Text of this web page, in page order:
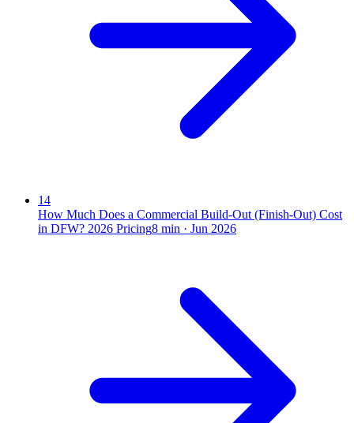
14
How Much Does a Commercial Build-Out (Finish-Out) Cost
in DFW? 2026 Pricing8 min · Jun 2026